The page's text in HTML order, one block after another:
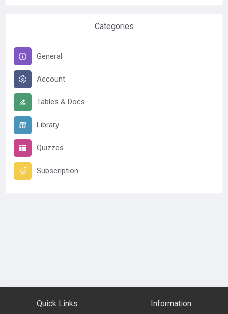
Categories
General
Account
Tables & Docs
Library
Quizzes
Subscription
Quick Links Information